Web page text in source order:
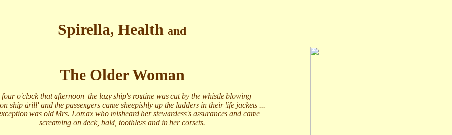
Spirella, Health and
The Older Woman
four o'clock that afternoon, the lazy ship's routine was cut by the whistle blowing
ship drill' and the passengers came sheepishly up the ladders in their life jackets ...
was old Mrs. Lomax who misheard her stewardess's assurances and came
screaming on deck, bald, toothless and in her corsets.